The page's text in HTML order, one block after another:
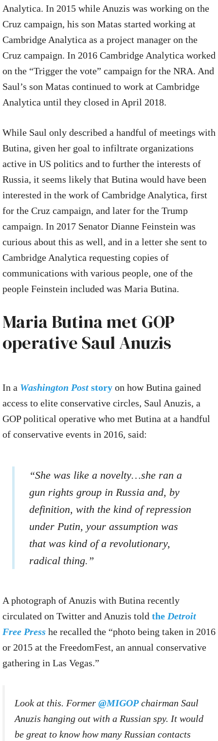
Analytica. In 2015 while Anuzis was working on the
Cruz campaign, his son Matas started working at
Cambridge Analytica as a project manager on the
Cruz campaign. In 2016 Cambridge Analytica worked
on the “Trigger the vote” campaign for the NRA. And
Saul’s son Matas continued to work at Cambridge
Analytica until they closed in April 2018.
While Saul only described a handful of meetings with
Butina, given her goal to infiltrate organizations
active in US politics and to further the interests of
Russia, it seems likely that Butina would have been
interested in the work of Cambridge Analytica, first
for the Cruz campaign, and later for the Trump
campaign. In 2017 Senator Dianne Feinstein was
curious about this as well, and in a letter she sent to
Cambridge Analytica requesting copies of
communications with various people, one of the
people Feinstein included was Maria Butina.
Maria Butina met GOP
operative Saul Anuzis
In a Washington Post story on how Butina gained
access to elite conservative circles, Saul Anuzis, a
GOP political operative who met Butina at a handful
of conservative events in 2016, said:
“She was like a novelty…she ran a
gun rights group in Russia and, by
definition, with the kind of repression
under Putin, your assumption was
that was kind of a revolutionary,
radical thing.”
A photograph of Anuzis with Butina recently
circulated on Twitter and Anuzis told the Detroit
Free Press he recalled the “photo being taken in 2016
or 2015 at the FreedomFest, an annual conservative
gathering in Las Vegas.”
Look at this. Former @MIGOPchairman Saul
Anuzis hanging out with a Russian spy. It would
be great to know how many Russian contacts